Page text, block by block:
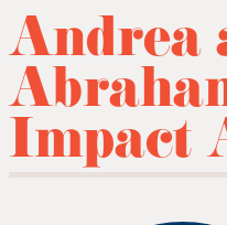
Andrea
Impact